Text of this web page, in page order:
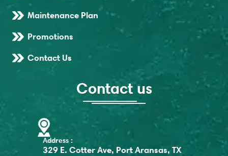
Maintenance Plan
Promotions
Contact Us
Contact us
Address :
329 E. Cotter Ave, Port Aransas, TX